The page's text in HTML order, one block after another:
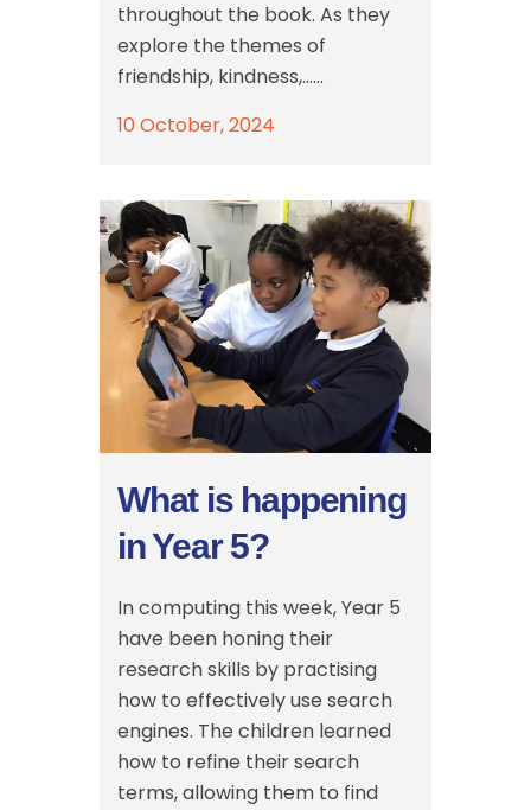
throughout the book. As they
explore the themes of
friendship, kindness,......
10 October, 2024
What is happening
in Year 5?
In computing this week, Year 5
have been honing their
research skills by practising
how to effectively use search
engines. The children learned
how to refine their search
terms, allowing them to find